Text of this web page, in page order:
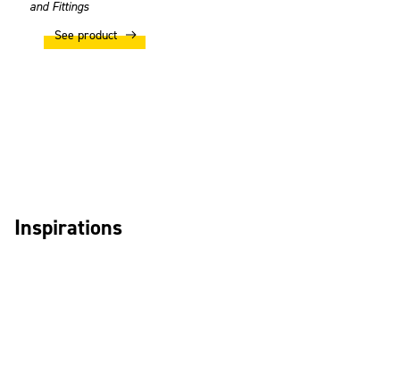
and Fittings
See product
Inspirations